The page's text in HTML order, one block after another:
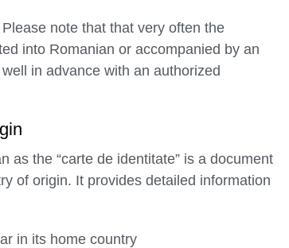
note that that very often the
into Romanian or accompanied by an
in advance with an authorized
as the “carte de identitate” is a document
of origin. It provides detailed information
in its home country